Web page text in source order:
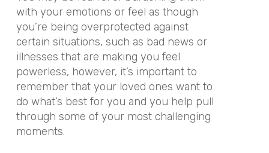
with your emotions or feel as though
you’re being overprotected against
certain situations, such as bad news or
illnesses that are making you feel
powerless, however, it’s important to
remember that your loved ones want to
do what’s best for you and you help pull
through some of your most challenging
moments.